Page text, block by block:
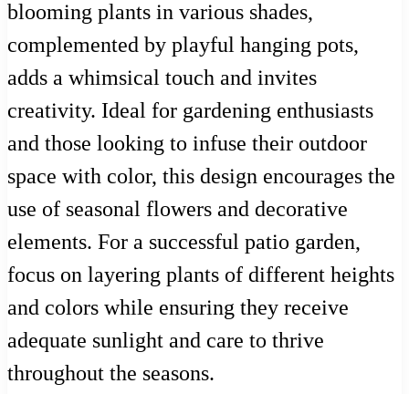
blooming plants in various shades,
complemented by playful hanging pots,
adds a whimsical touch and invites
creativity. Ideal for gardening enthusiasts
and those looking to infuse their outdoor
space with color, this design encourages the
use of seasonal flowers and decorative
elements. For a successful patio garden,
focus on layering plants of different heights
and colors while ensuring they receive
adequate sunlight and care to thrive
throughout the seasons.